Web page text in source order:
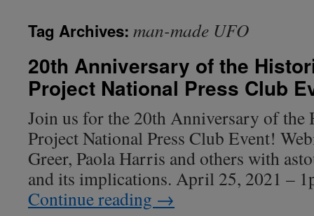
Tag Archives: man-made UFO
20th Anniversary of the
Project National Press Club
Join us for the 20th Anniversary of
Project National Press Club Event!
Greer, Paola Harris and others with
and its implications. April 25, 2021 –
Continue reading →